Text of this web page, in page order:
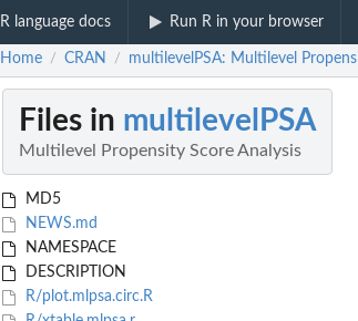
R language docs Run R in your browser
Home / CRAN / multilevelPSA: Multilevel
Files in multilevelPSA
Multilevel Propensity Score Analysis
MD5
NEWS.md
NAMESPACE
DESCRIPTION
R/plot.mlpsa.circ.R